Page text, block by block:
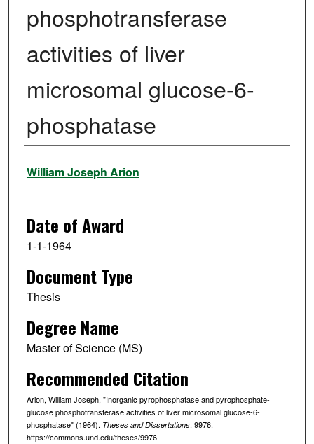
phosphotransferase
activities of liver
microsomal glucose-6-
phosphatase
Author
William Joseph Arion
Date of Award
1-1-1964
Document Type
Thesis
Degree Name
Master of Science (MS)
Recommended Citation
Arion, William Joseph, "Inorganic pyrophosphatase and pyrophosphate-
glucose phosphotransferase activities of liver microsomal glucose-6-
phosphatase" (1964). Theses and Dissertations. 9976.
https://commons.und.edu/theses/9976